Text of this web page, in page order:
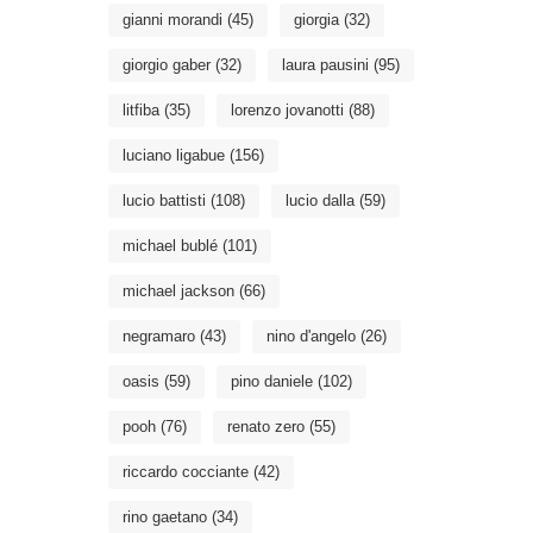
gianni morandi (45) giorgia(32)
giorgio gaber (32) laura pausini (95)
litfiba(35) lorenzo jovanotti (88)
luciano ligabue (156)
lucio battisti (108) lucio dalla(59)
michael bublé (101)
michael jackson (66)
negramaro (43) nino d'angelo (26)
oasis (59) pino daniele (102)
pooh (76) renato zero (55)
riccardo cocciante (42)
rino gaetano (34)